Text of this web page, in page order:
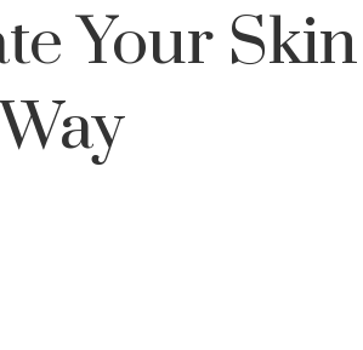
Your Skin